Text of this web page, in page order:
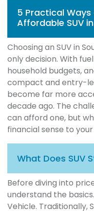
5 Practical
Affordable SUV
Choosing an SUV in
only decision. With
household budgets,
compact and entry-
become far more
decade ago. The
can afford one, but
financial sense to
What Does SUV
Before diving into
understand the
Vehicle. Traditionally,